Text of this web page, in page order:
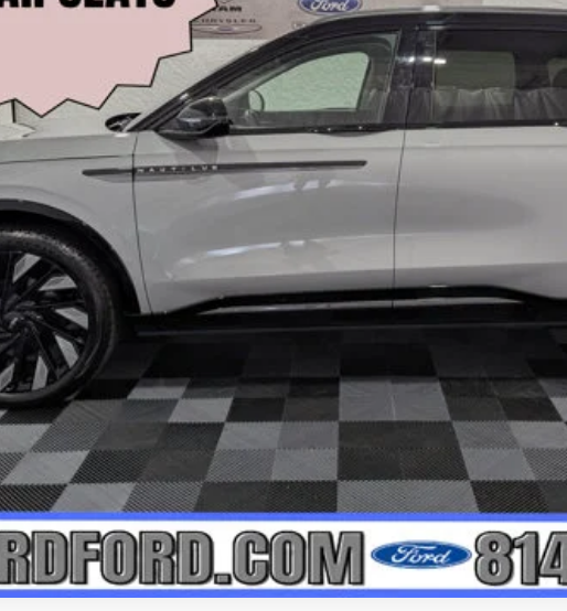
Less
CHECK AVAILABILITY
VALUE YOUR TRADE
APPLY FOR CREDIT